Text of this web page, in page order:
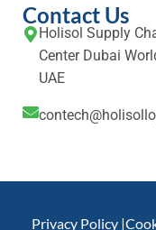
Contact Us
Holisol Supply
Center Dubai
UAE
Privacy Policy |